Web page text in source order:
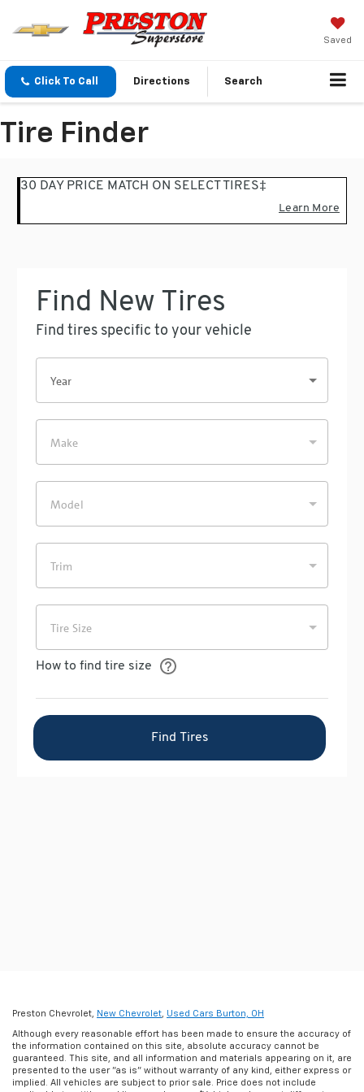
Saved
Click To Call Directions Search
Tire Finder
Preston Chevrolet, New Chevrolet, Used Cars Burton, OH
Although every reasonable effort has been made to ensure the accuracy of
the information contained on this site, absolute accuracy cannot be
guaranteed. This site, and all information and materials appearing on it, are
presented to the user "as is" without warranty of any kind, either express or
implied. All vehicles are subject to prior sale. Price does not include